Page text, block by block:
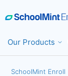
Our Products
SchoolMint Enroll